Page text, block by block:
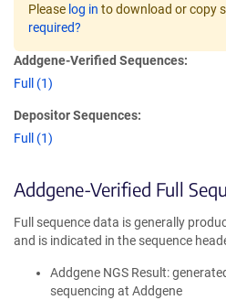
Please log in to download or copy
required?
Addgene-Verified Sequences:
Full (1)
Depositor Sequences:
Full (1)
Addgene-Verified Full
Full sequence data is generally
and is indicated in the sequence
Addgene NGS Result:
sequencing at Addgene